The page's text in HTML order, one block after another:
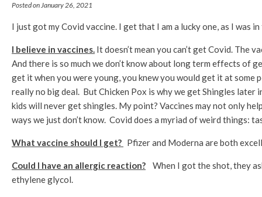
Posted on January 26, 2021
I just got my Covid vaccine. I get that I am a lucky one, as I was
I believe in vaccines. It doesn’t mean you can’t get Covid. The
And there is so much we don’t know about long term effects of
get it when you were young, you knew you would get it at some
really no big deal. But Chicken Pox is why we get Shingles later
kids will never get shingles. My point? Vaccines may not only
ways we just don’t know. Covid does a myriad of weird things:
What vaccine should I get? Pfizer and Moderna are both
Could I have an allergic reaction?
When I got the shot, they
ethylene glycol.